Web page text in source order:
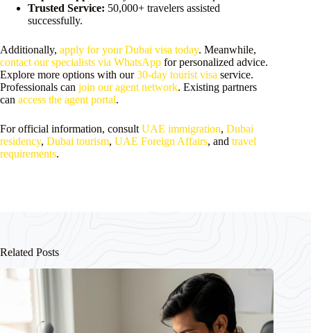
Trusted Service: 50,000+ travelers assisted
successfully.
Additionally, apply for your Dubai visa today. Meanwhile,
contact our specialists via WhatsApp for personalized advice.
Explore more options with our30-day tourist visa service.
Professionals can join our agent network. Existing partners
can access the agent portal.
For official information, consult UAE immigration, Dubai
residency, Dubai tourism, UAE Foreign Affairs, and travel
requirements.
Related Posts